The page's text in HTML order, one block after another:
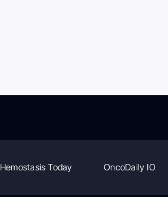
Hemostasis Today OncoDaily IO